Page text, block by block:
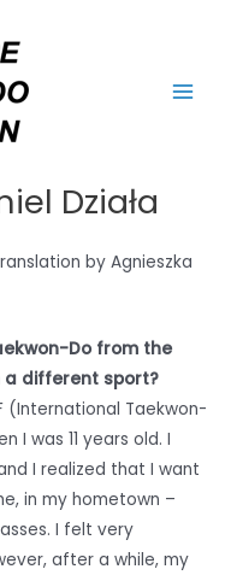
Działa
by Agnieszka
Do from the
different sport?
(International Taekwon-
I was 11 years old. I
I realized that I want
in my hometown –
I felt very
after a while, my